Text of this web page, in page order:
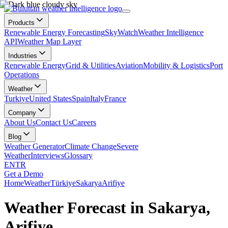
Products
Renewable Energy ForecastingSkyWatchWeather Intelligence
APIWeather Map Layer
Industries
Renewable EnergyGrid & UtilitiesAviationMobility & LogisticsPort
Operations
Weather
TurkiyeUnited StatesSpainItalyFrance
Company
About UsContact UsCareers
Blog
Weather GeneratorClimate ChangeSevere
WeatherInterviewsGlossary
ENTR
Get a Demo
HomeWeatherTürkiyeSakaryaArifiye
Weather Forecast in Sakarya,